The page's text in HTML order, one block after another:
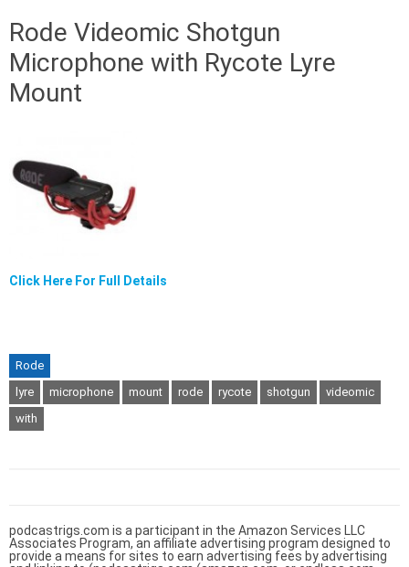
Rode Videomic Shotgun
Microphone with Rycote Lyre
Mount
Click Here For Full Details
Rode
lyre
microphone mount rode rycote shotgun
videomic
with
podcastrigs.com is a participant in the Amazon Services LLC
Associates Program, an affiliate advertising program designed to
provide a means for sites to earn advertising fees by advertising